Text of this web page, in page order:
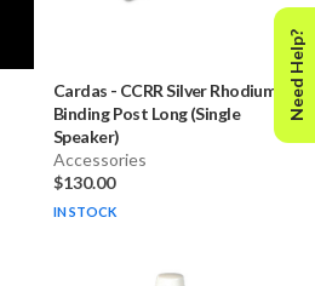
Cardas - CCRR Silver Rhodium
Binding Post Long (Single
Speaker)
Accessories
$130.00
IN STOCK
Need Help?